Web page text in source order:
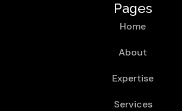
Pages
Home
About
Expertise
Services